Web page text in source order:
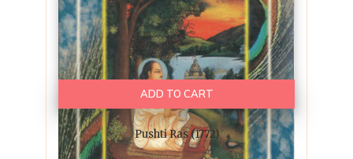
ADD TO CART
Pushti Ras (1772)